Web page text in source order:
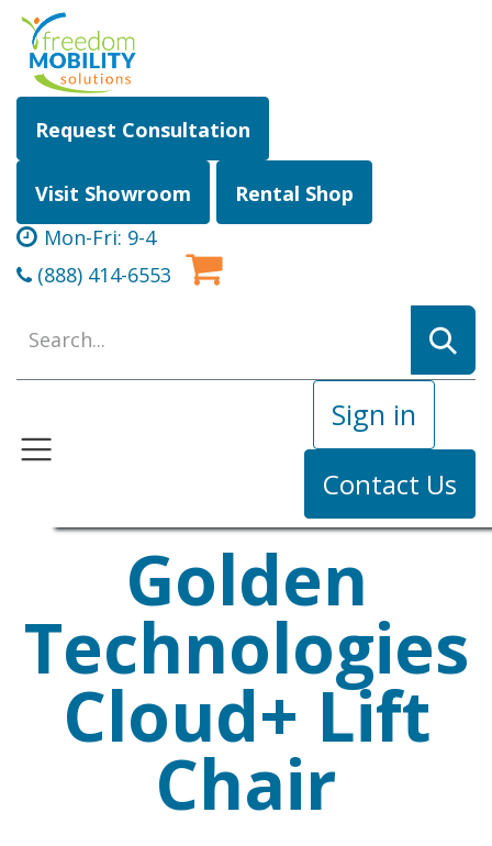
Skip to Content
Request Consultation
Visit Showroom
Rental Shop
Mon-Fri: 9-4
(888) 414-6553
Sign in
Contact Us
Golden
Technologies
Cloud+ Lift
Chair